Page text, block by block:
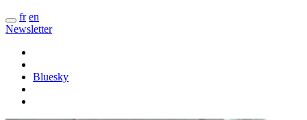
fr en
Newsletter
Bluesky